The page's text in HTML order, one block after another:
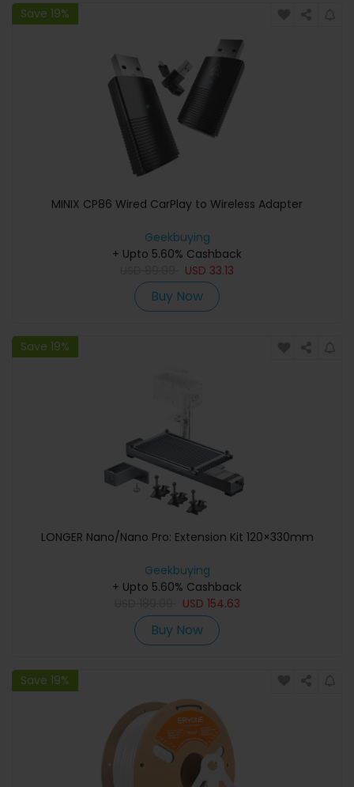
Save 19%
MINIX CP86 Wired CarPlay to Wireless Adapter
Geekbuying
+ Upto 5.60% Cashback
USD 33.13
Buy Now
Save 19%
LONGER Nano/Nano Pro: Extension Kit 120×330mm
Geekbuying
+ Upto 5.60% Cashback
USD 154.63
Buy Now
Save 19%